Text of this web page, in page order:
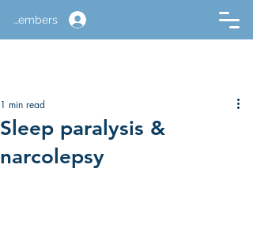
Members
Sleep paralysis &
narcolepsy
1 min read